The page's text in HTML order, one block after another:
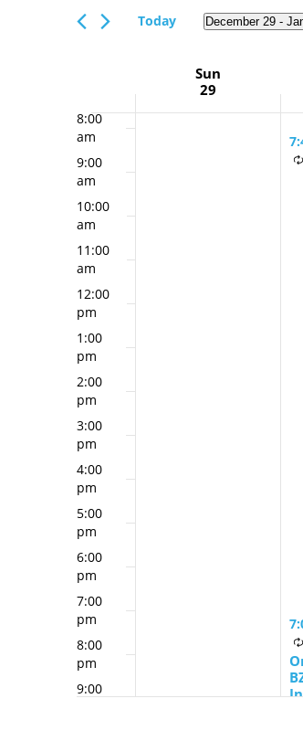
Navigation
Events
by
Today December 29 -
Events
Sun
29
6:00
8:00
am
9:00
am
10:00
am
11:00
am
12:00
pm
1:00
pm
2:00
pm
3:00
pm
4:00
pm
5:00
pm
6:00
pm
7:00
pm
8:00
pm
9:00